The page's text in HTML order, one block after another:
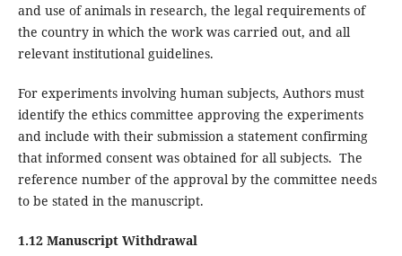
and use of animals in research, the legal requirements of
the country in which the work was carried out, and all
relevant institutional guidelines.
For experiments involving human subjects, Authors must
identify the ethics committee approving the experiments
and include with their submission a statement confirming
that informed consent was obtained for all subjects. The
reference number of the approval by the committee needs
to be stated in the manuscript.
1.12 Manuscript Withdrawal